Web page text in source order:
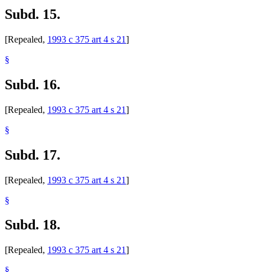
Subd. 15.
[Repealed, 1993 c 375 art 4 s 21]
§
Subd. 16.
[Repealed, 1993 c 375 art 4 s 21]
§
Subd. 17.
[Repealed, 1993 c 375 art 4 s 21]
§
Subd. 18.
[Repealed, 1993 c 375 art 4 s 21]